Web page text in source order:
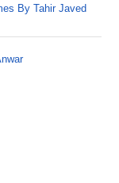
By Tahir Javed